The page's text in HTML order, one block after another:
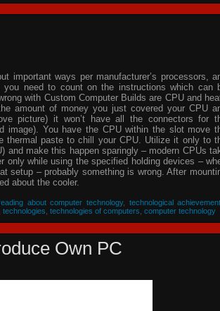
important ways per manufacturer’s processors,
need to count on the instructions which can
with Custom Computer Builds are CPU and
amount of money you just covered your CPU
picture) it won’t have all the connectors for
image). You have the CPU within the slot move
thermal paste to chill your CPU. Utilize it only to
and make this happen sparingly – modern CPUs
while using the specified holding devices –
setup – probably something is wrong. After
about the cooler.
about computer technology, technological
technologies technologies of computers computer technology
Own PC